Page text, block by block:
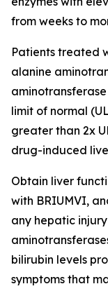
from weeks to
Patients treated
alanine
limit of normal
greater than 2x
drug-induced
Obtain liver
with BRIUMVI,
any hepatic
bilirubin levels
symptoms that